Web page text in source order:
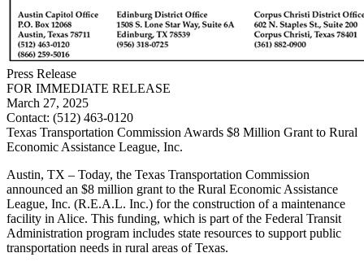
Press Release
FOR IMMEDIATE RELEASE
March 27, 2025
Contact: (512) 463-0120
Texas Transportation Commission Awards $8 Million Grant to Rural
Economic Assistance League, Inc.
Austin, TX – Today, the Texas Transportation Commission
announced an $8 million grant to the Rural Economic Assistance
League, Inc. (R.E.A.L. Inc.) for the construction of a maintenance
facility in Alice. This funding, which is part of the Federal Transit
Administration program includes state resources to support public
transportation needs in rural areas of Texas.